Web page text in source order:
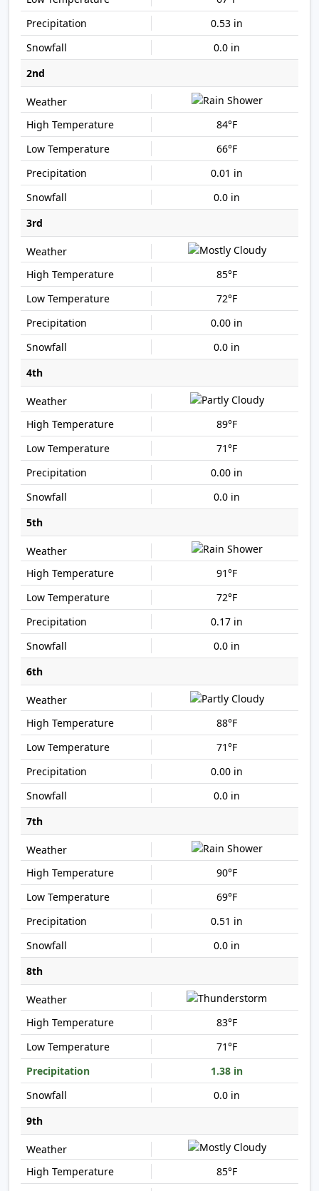
0.53 in
0.0 in
2nd
84°F
66°F
0.01 in
0.0 in
3rd
85°F
72°F
0.00 in
0.0 in
4th
89°F
71°F
0.00 in
0.0 in
5th
91°F
72°F
0.17 in
0.0 in
6th
88°F
71°F
0.00 in
0.0 in
7th
90°F
69°F
0.51 in
0.0 in
8th
83°F
71°F
1.38 in
0.0 in
9th
85°F